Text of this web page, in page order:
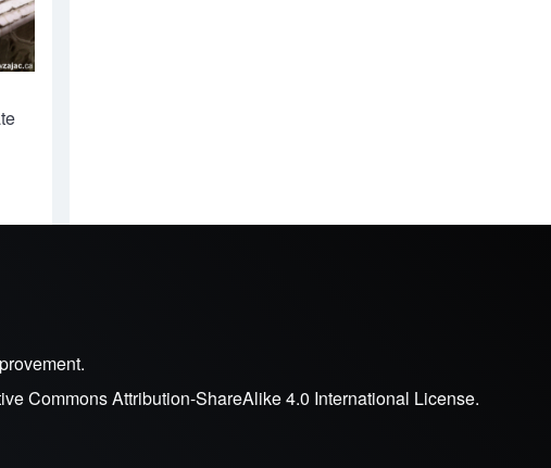
Commons Attribution-ShareAlike 4.0 International License.